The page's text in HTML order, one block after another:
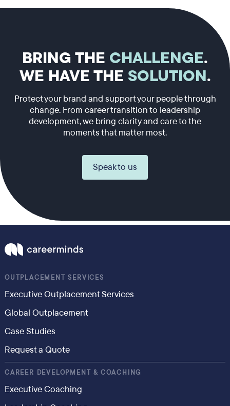
BRING THE CHALLENGE.
WE HAVE THE SOLUTION.
Protect your brand and support your people through
change. From career transition to leadership
development, we bring clarity and care to the
moments that matter most.
Speak to us
OUTPLACEMENT SERVICES
Executive Outplacement Services
Global Outplacement
Case Studies
Request a Quote
CAREER DEVELOPMENT & COACHING
Executive Coaching